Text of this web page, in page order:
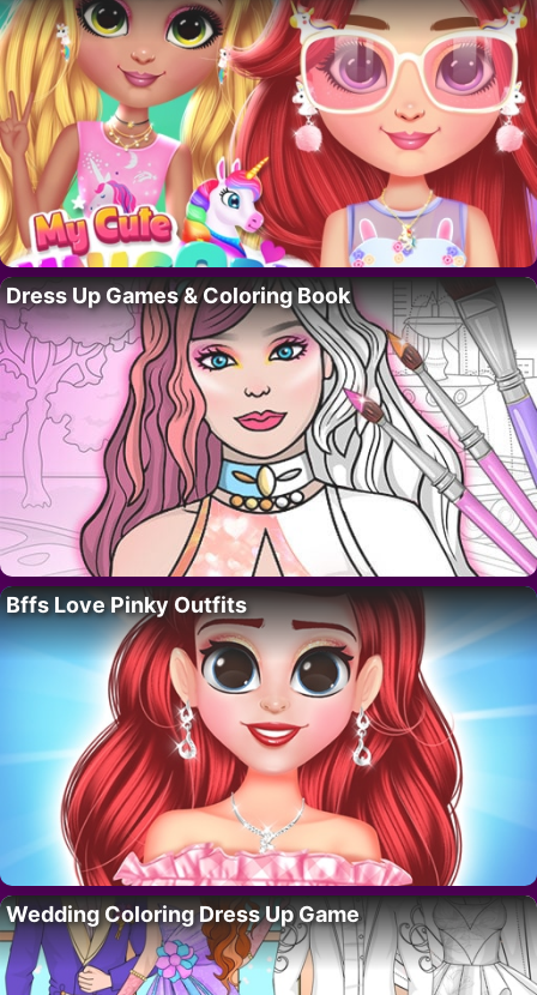
Dress Up Games & Coloring Book
Bffs Love Pinky Outfits
Wedding Coloring Dress Up Game